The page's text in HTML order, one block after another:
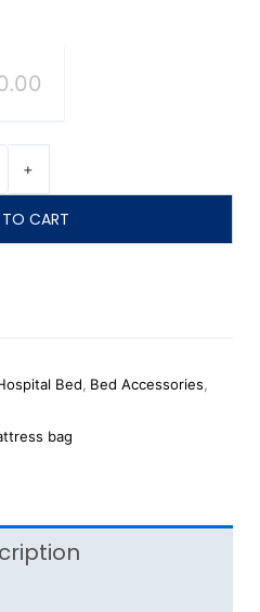
+
CART
Bed, Bed Accessories,
bag